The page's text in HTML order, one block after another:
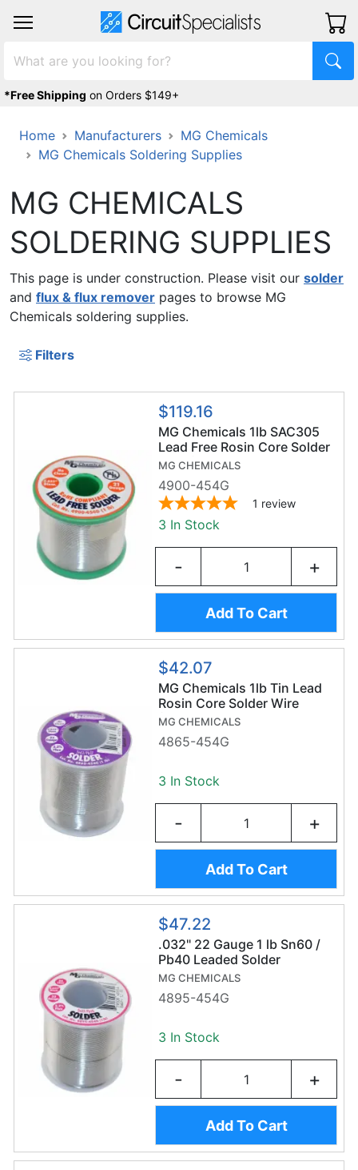
*Free Shipping on Orders $149+
Home Manufacturers
MG Chemicals
MG Chemicals Soldering Supplies
MG CHEMICALS
SOLDERING SUPPLIES
This page is under construction. Please visit our solder
and flux & flux remover pages to browse MG
Chemicals soldering supplies.
Filters
$119.16
MG Chemicals 1lb SAC305
Lead Free Rosin Core Solder
Wire (454g/0.8mm) -
Sn96.3/AG3/Cu0.7
MG CHEMICALS
4900-454G
1 review
3 In Stock
- +
Add To Cart
$42.07
MG Chemicals 1lb Tin Lead
Rosin Core Solder Wire
(454g/0.8mm) - Sn63/Pb37
MG CHEMICALS
4865-454G
3 In Stock
- +
Add To Cart
$47.22
.032" 22 Gauge 1 lb Sn60 /
Pb40 Leaded Solder
MG CHEMICALS
4895-454G
3 In Stock
- +
Add To Cart